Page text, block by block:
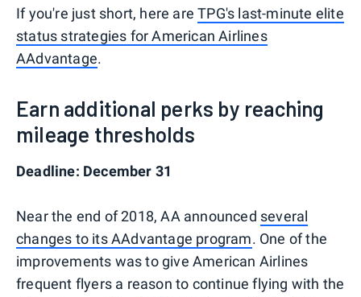
If you're just short, here areTPG's last-minute elite
status strategies for American Airlines
AAdvantage.
Earn additional perks by reaching
mileage thresholds
Deadline: December 31
Near the end of 2018, AA announced several
changes to its AAdvantage program. One of the
improvements was to give American Airlines
frequent flyers a reason to continue flying with the